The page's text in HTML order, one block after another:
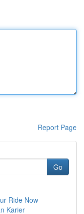
Report Page
Go
Ride Now
Karier